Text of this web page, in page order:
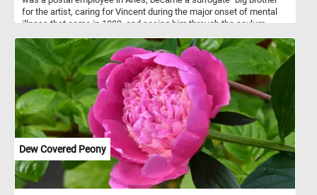
for the artist, caring for Vincent during the major onset of mental
illness that came in 1888, and seeing him through the asylum
Dew Covered Peony